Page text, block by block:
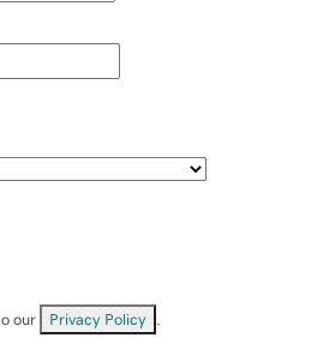
our Privacy Policy